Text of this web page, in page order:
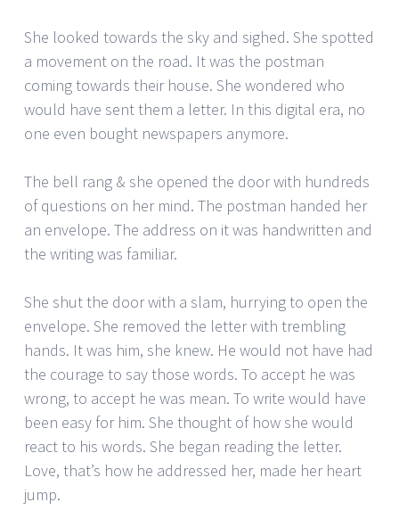
She looked towards the sky and sighed. She spotted
a movement on the road. It was the postman
coming towards their house. She wondered who
would have sent them a letter. In this digital era, no
one even bought newspapers anymore.
The bell rang & she opened the door with hundreds
of questions on her mind. The postman handed her
an envelope. The address on it was handwritten and
the writing was familiar.
She shut the door with a slam, hurrying to open the
envelope. She removed the letter with trembling
hands. It was him, she knew. He would not have had
the courage to say those words. To accept he was
wrong, to accept he was mean. To write would have
been easy for him. She thought of how she would
react to his words. She began reading the letter.
Love, that’s how he addressed her, made her heart
jump.